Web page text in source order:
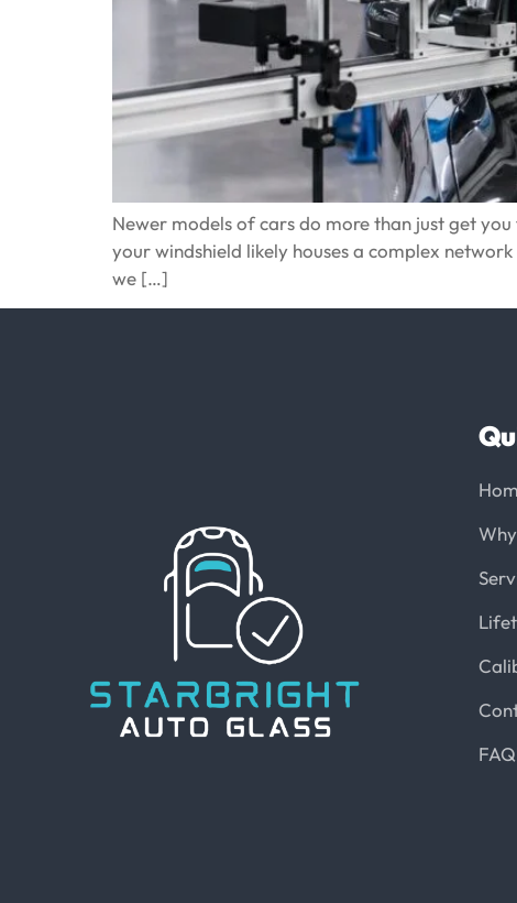
Newer models of cars do more than just get
your windshield likely houses a complex
we […]